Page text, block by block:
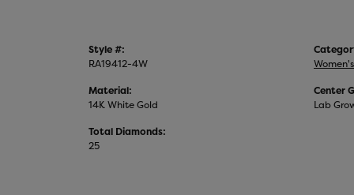
Style #:
RA19412-4W
Material:
14K White Gold
Total Diamonds:
25
Center
Lab